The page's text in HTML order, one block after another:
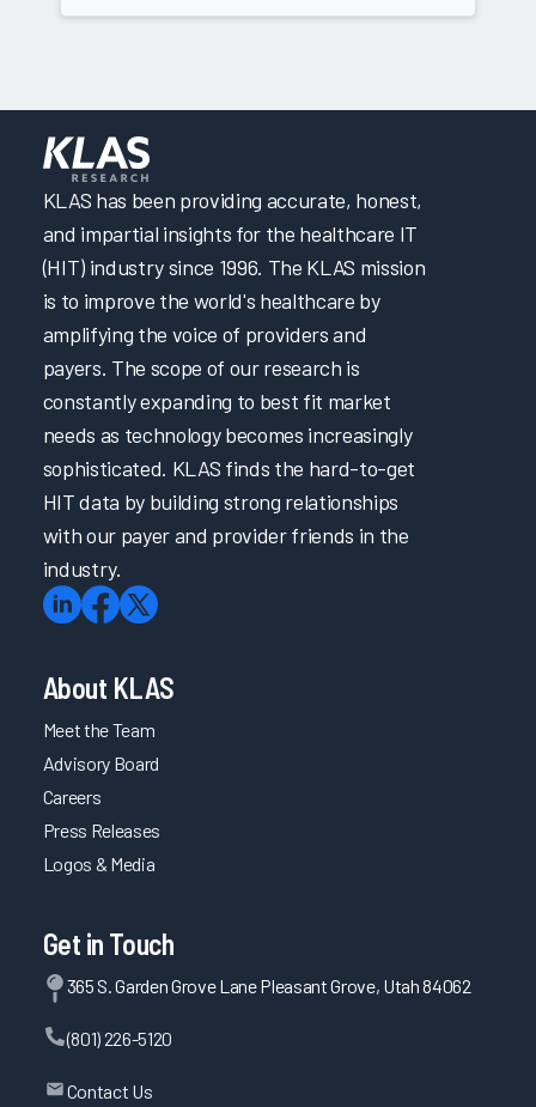
KLAS has been providing accurate, honest,
and impartial insights for the healthcare IT
(HIT) industry since 1996. The KLAS mission
is to improve the world's healthcare by
amplifying the voice of providers and
payers. The scope of our research is
constantly expanding to best fit market
needs as technology becomes increasingly
sophisticated. KLAS finds the hard-to-get
HIT data by building strong relationships
with our payer and provider friends in the
industry.
About KLAS
Meet the Team
Advisory Board
Careers
Press Releases
Logos & Media
Get in Touch
365 S. Garden Grove Lane Pleasant Grove, Utah 84062
(801) 226-5120
Contact Us